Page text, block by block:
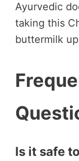
Ayurvedic
taking this
buttermilk
Is it safe